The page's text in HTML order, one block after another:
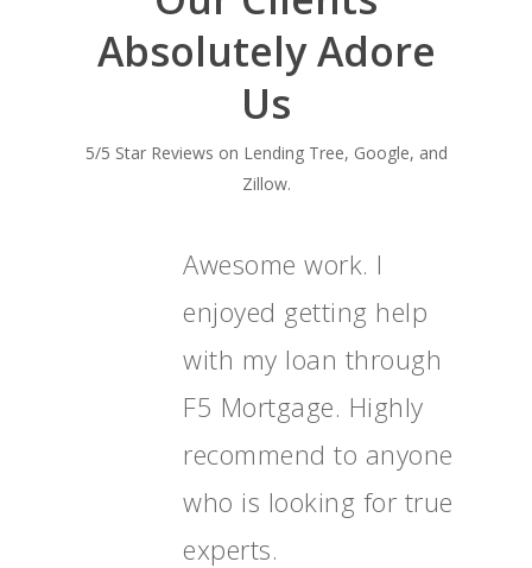
Absolutely Adore
Us
5/5 Star Reviews on Lending Tree, Google, and
Zillow.
Awesome work. I
enjoyed getting help
with my loan through
F5 Mortgage. Highly
recommend to anyone
who is looking for true
experts.